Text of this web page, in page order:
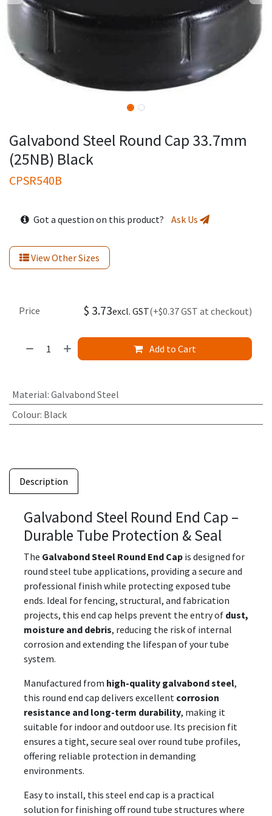
Galvabond Steel Round Cap 33.7mm
(25NB) Black
CPSR540B
Got a question on this product? Ask Us
View Other Sizes
Add to Cart
Price $ 3.73excl. GST(+$0.37 GST at checkout)
Material: Galvabond Steel
Colour: Black
Description
Galvabond Steel Round End Cap –
Durable Tube Protection & Seal
The Galvabond Steel Round End Cap is designed for
round steel tube applications, providing a secure and
professional finish while protecting exposed tube
ends. Ideal for fencing, structural, and fabrication
projects, this end cap helps prevent the entry of dust,
moisture and debris, reducing the risk of internal
corrosion and extending the lifespan of your tube
system.
Manufactured from high-quality galvabond steel,
this round end cap delivers excellent corrosion
resistance and long-term durability, making it
suitable for indoor and outdoor use. Its precision fit
ensures a tight, secure seal over round tube profiles,
offering reliable protection in demanding
environments.
Easy to install, this steel end cap is a practical
solution for finishing off round tube structures where